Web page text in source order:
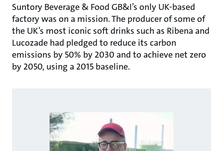
Suntory Beverage & Food GB&I’s only UK-based
factory was on a mission. The producer of some of
the UK’s most iconic soft drinks such as Ribena and
Lucozade had pledged to reduce its carbon
emissions by 50% by 2030 and to achieve net zero
by 2050, using a 2015 baseline.